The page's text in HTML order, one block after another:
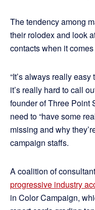
The tendency among
their rolodex and look
contacts when it
“It’s always really
it’s really hard to call
founder of Three Point
need to “have some
missing and why
campaign staffs.
A coalition of
progressive industry
in Color Campaign,